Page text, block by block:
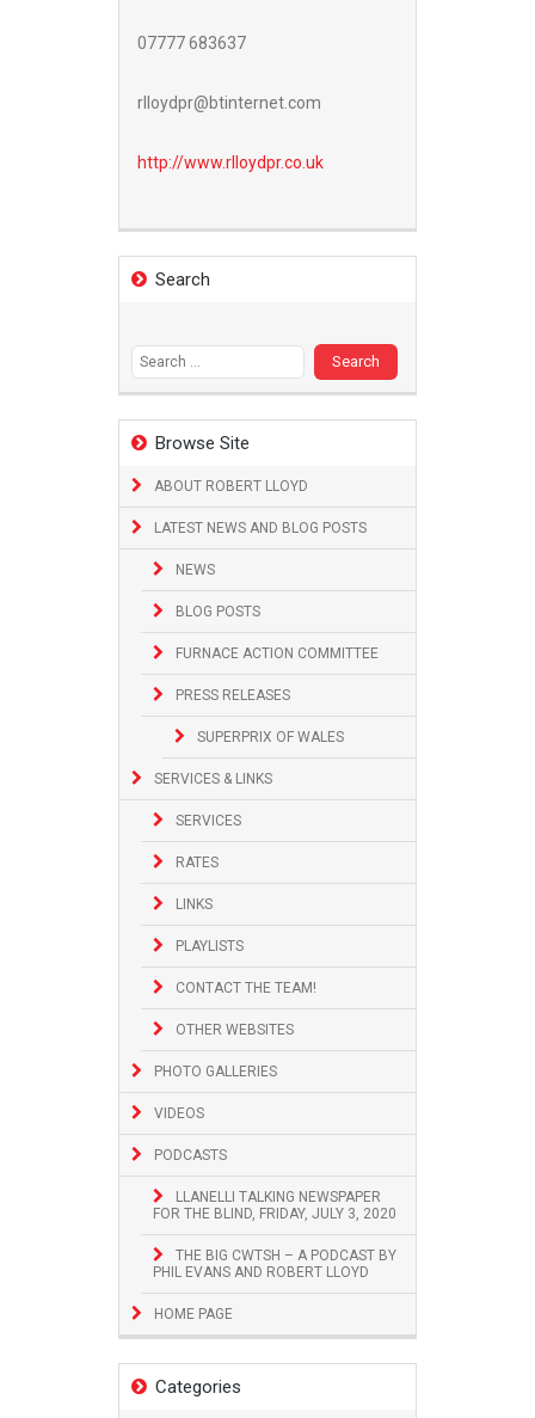
07777 683637
rlloydpr@btinternet.com
http://www.rlloydpr.co.uk
Search
Browse Site
ABOUT ROBERT LLOYD
LATEST NEWS AND BLOG POSTS
NEWS
BLOG POSTS
FURNACE ACTION COMMITTEE
PRESS RELEASES
SUPERPRIX OF WALES
SERVICES & LINKS
SERVICES
RATES
LINKS
PLAYLISTS
CONTACT THE TEAM!
OTHER WEBSITES
PHOTO GALLERIES
VIDEOS
PODCASTS
LLANELLI TALKING NEWSPAPER
FOR THE BLIND, FRIDAY, JULY 3, 2020
THE BIG CWTSH – A PODCAST BY
PHIL EVANS AND ROBERT LLOYD
HOME PAGE
Categories